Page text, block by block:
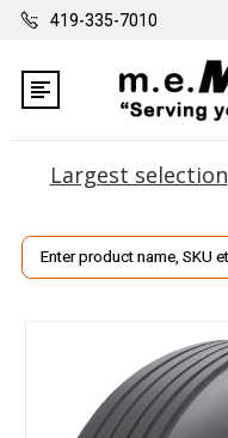
419-335-7010
Largest selection
Search